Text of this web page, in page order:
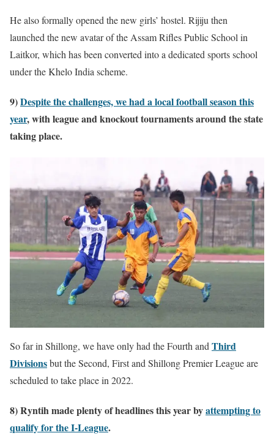
He also formally opened the new girls’ hostel. Rijiju then
launched the new avatar of the Assam Rifles Public School in
Laitkor, which has been converted into a dedicated sports school
under the Khelo India scheme.
9)Despite the challenges, we had a local football season this
year, with league and knockout tournaments around the state
taking place.
So far in Shillong, we have only had the Fourth and Third
Divisionsbut the Second, First and Shillong Premier League are
scheduled to take place in 2022.
8) Ryntih made plenty of headlines this year byattempting to
qualify for the I-League.